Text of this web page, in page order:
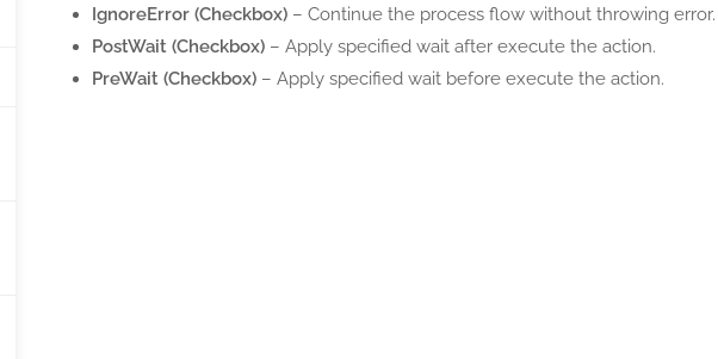
IgnoreError (Checkbox)– Continue the process flow without throwing error.
PostWait (Checkbox)– Apply specified wait after execute the action.
PreWait (Checkbox)– Apply specified wait before execute the action.